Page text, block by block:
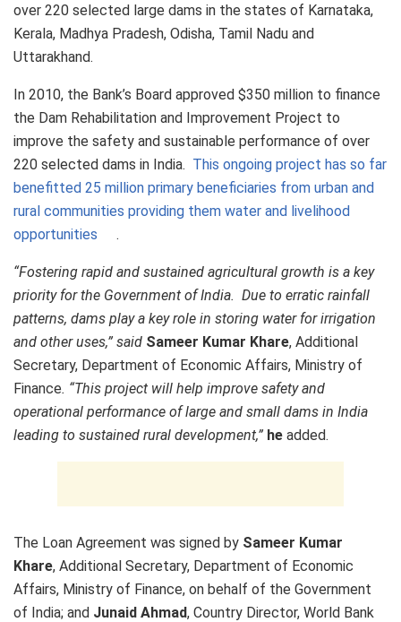
over 220 selected large dams in the states of Karnataka,
Kerala, Madhya Pradesh, Odisha, Tamil Nadu and
Uttarakhand.
In 2010, the Bank’s Board approved $350 million to finance
the Dam Rehabilitation and Improvement Project to
improve the safety and sustainable performance of over
220 selected dams in India. This ongoing project has so far
benefitted 25 million primary beneficiaries from urban and
rural communities providing them water and livelihood
opportunities
.
“Fostering rapid and sustained agricultural growth is a key
priority for the Government of India. Due to erratic rainfall
patterns, dams play a key role in storing water for irrigation
and other uses,” said Sameer Kumar Khare, Additional
Secretary, Department of Economic Affairs, Ministry of
Finance. “This project will help improve safety and
operational performance of large and small dams in India
leading to sustained rural development,” he added.
The Loan Agreement was signed by Sameer Kumar
Khare, Additional Secretary, Department of Economic
Affairs, Ministry of Finance, on behalf of the Government
of India; and Junaid Ahmad, Country Director, World Bank